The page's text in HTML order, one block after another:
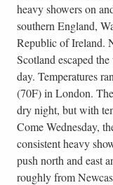
heavy showers on
southern England,
Republic of Ireland.
Scotland escaped
day. Temperatures
(70F) in London.
dry night, but with
Come Wednesday,
consistent heavy
push north and east
roughly from